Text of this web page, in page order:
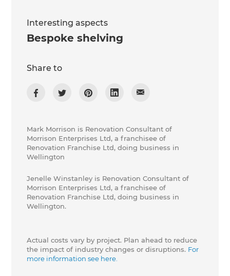
Interesting aspects
Bespoke shelving
Share to
Mark Morrison is Renovation Consultant of
Morrison Enterprises Ltd, a franchisee of
Renovation Franchise Ltd, doing business in
Wellington
Jenelle Winstanley is Renovation Consultant of
Morrison Enterprises Ltd, a franchisee of
Renovation Franchise Ltd, doing business in
Wellington.
Actual costs vary by project. Plan ahead to reduce
the impact of industry changes or disruptions. For
more information see here.